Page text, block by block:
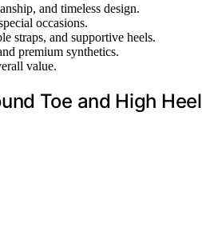
and timeless design.
occasions.
straps, and supportive heels.
premium synthetics.
value.
Toe and High Heel